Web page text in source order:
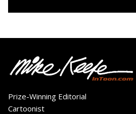
Prize-Winning Editorial
Cartoonist